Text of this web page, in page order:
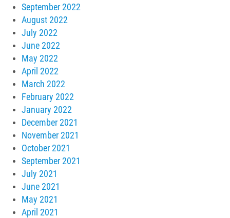
September 2022
August 2022
July 2022
June 2022
May 2022
April 2022
March 2022
February 2022
January 2022
December 2021
November 2021
October 2021
September 2021
July 2021
June 2021
May 2021
April 2021